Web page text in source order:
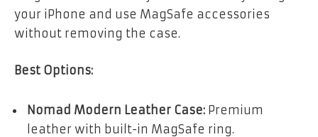
your iPhone and use MagSafe accessories
without removing the case.
Best Options:
Nomad Modern Leather Case: Premium
leather with built-in MagSafe ring.